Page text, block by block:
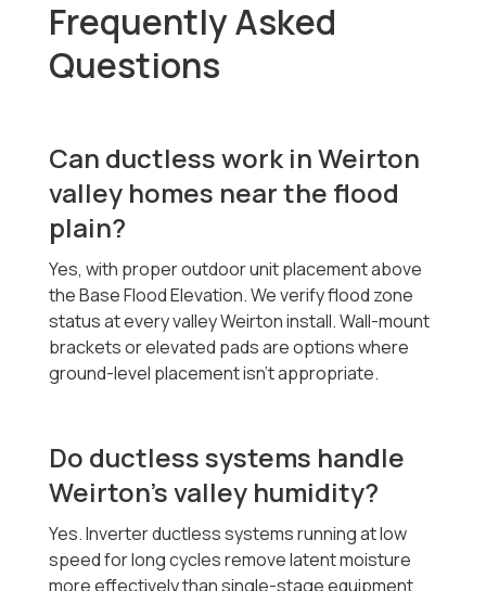
Frequently Asked
Questions
Can ductless work in Weirton
valley homes near the flood
plain?
Yes, with proper outdoor unit placement above
the Base Flood Elevation. We verify flood zone
status at every valley Weirton install. Wall-mount
brackets or elevated pads are options where
ground-level placement isn't appropriate.
Do ductless systems handle
Weirton's valley humidity?
Yes. Inverter ductless systems running at low
speed for long cycles remove latent moisture
more effectively than single-stage equipment.